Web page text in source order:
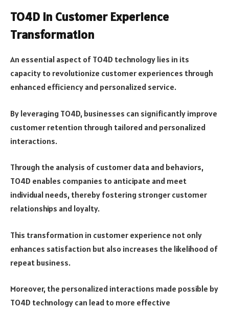
TO4D in Customer Experience
Transformation
An essential aspect of TO4D technology lies in its
capacity to revolutionize customer experiences through
enhanced efficiency and personalized service.
By leveraging TO4D, businesses can significantly improve
customer retention through tailored and personalized
interactions.
Through the analysis of customer data and behaviors,
TO4D enables companies to anticipate and meet
individual needs, thereby fostering stronger customer
relationships and loyalty.
This transformation in customer experience not only
enhances satisfaction but also increases the likelihood of
repeat business.
Moreover, the personalized interactions made possible by
TO4D technology can lead to more effective